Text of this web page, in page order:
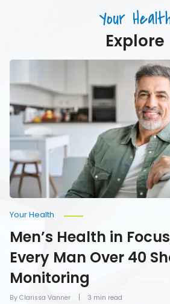
Your
Explore
Men’s
in
Focus:
What
Every
Man
Over
40
Should
Be
Monitoring
By Clarissa Vanner
Your Health
Men’s Health in
Every Man Over 40
Monitoring
3 min read